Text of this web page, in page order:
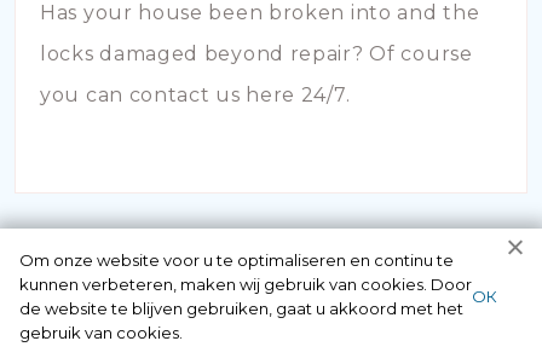
Has your house been broken into and the
locks damaged beyond repair? Of course
you can contact us here 24/7.
Om onze website voor u te optimaliseren en continu te
kunnen verbeteren, maken wij gebruik van cookies. Door
de website te blijven gebruiken, gaat u akkoord met het
gebruik van cookies.
ОК